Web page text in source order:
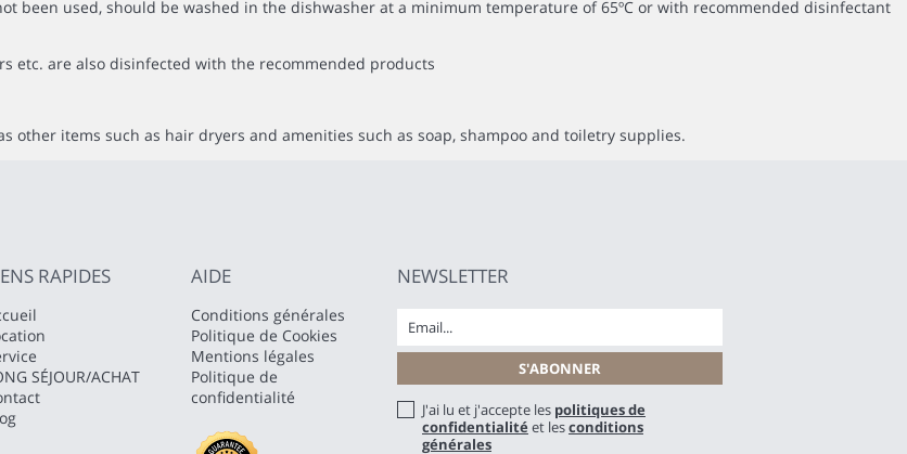
been used, should be washed in the dishwasher at a minimum temperature of 65ºC or with recommended disinfectant
etc. are also disinfected with the recommended products
other items such as hair dryers and amenities such as soap, shampoo and toiletry supplies.
RAPIDES
SÉJOUR/ACHAT
AIDE
Conditions générales
Politique de Cookies
Mentions légales
Politique de
confidentialité
NEWSLETTER
J'ai lu et j'accepte les politiques de
confidentialité et lesconditions
générales